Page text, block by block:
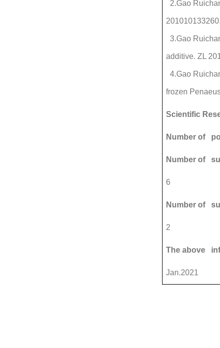
2.Gao
3.Gao
additive. ZL
4.Gao
frozen
Scientific
Number of
Number of
6
Number of
2
The above
Jan.2021